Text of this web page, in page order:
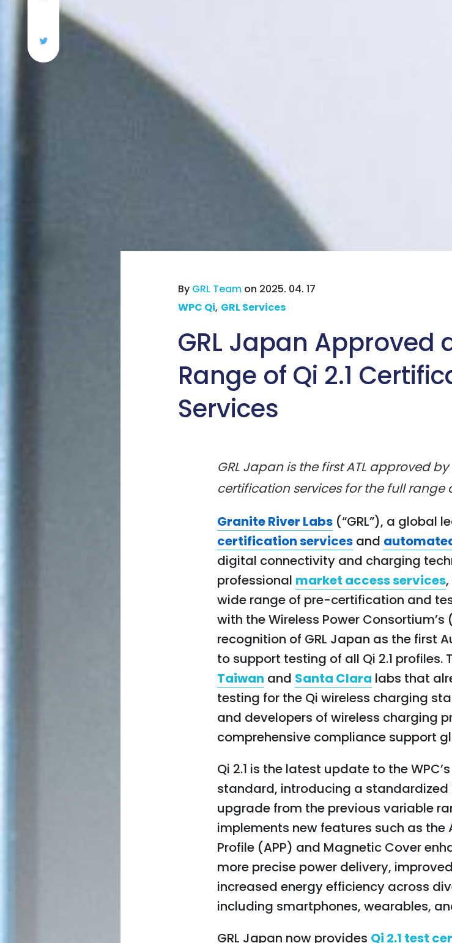
By GRL Team on 2025. 04. 17
WPC Qi, GRL Services
GRL Japan Approved
Range of Qi 2.1
Services
GRL Japan is the first ATL approved
certification services for the full range
Granite River Labs (“GRL”), a global
certification services and
digital connectivity and charging
professional market access services
wide range of pre-certification and
with the Wireless Power
recognition of GRL Japan as the first
to support testing of all Qi 2.1 profiles.
Taiwan and Santa Clara labs that
testing for the Qi wireless charging
and developers of wireless charging
comprehensive compliance support
Qi 2.1 is the latest update to the
standard, introducing a
upgrade from the previous variable
implements new features such as the
Profile (APP) and Magnetic Cover
more precise power delivery,
increased energy efficiency across
including smartphones, wearables,
GRL Japan now provides Qi 2.1 test